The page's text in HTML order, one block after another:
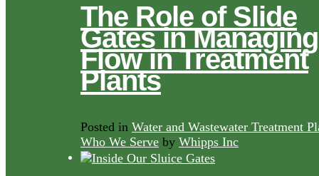
The Role of Slide
Gates in Managing
Flow in Treatment
Plants
Posted in Water and Wastewater Treatment
Who We Serve by Whipps Inc